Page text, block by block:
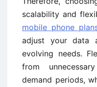
scalability and
mobile phone
adjust your data
evolving needs.
from
demand periods,